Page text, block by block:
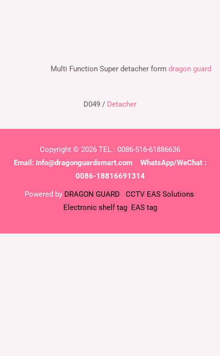
Multi Function Super detacher formdragon guard
D049 / Detacher
Copyright © 2026 TEL : 0086-516-61886636
Email: info@dragonguardsmart.com
WhatsApp/WeChat :
0086-18816691314
Powered by DRAGON GUARD CCTV EAS Solutions
Electronic shelf tag EAS tag